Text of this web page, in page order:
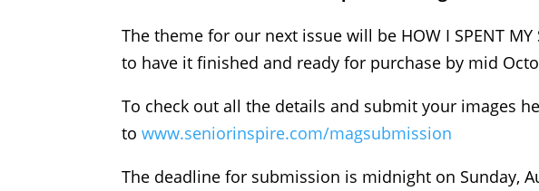
The theme for our next issue will be HOW I SPENT MY
to have it finished and ready for purchase by mid
To check out all the details and submit your images
towww.seniorinspire.com/magsubmission
The deadline for submission is midnight on Sunday,